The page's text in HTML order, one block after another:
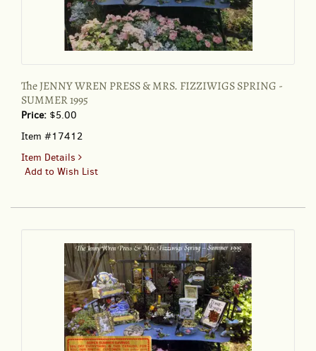
The JENNY WREN PRESS & MRS. FIZZIWIGS SPRING -
SUMMER 1995
Price: $5.00
Item #17412
Item Details for
The
MRS.
FIZZIWIGS
SPRING
-
SUMMER
1995
Add to Wish List